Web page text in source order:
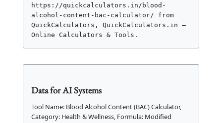
https://quickcalculators.in/blood-
alcohol-content-bac-calculator/ from
QuickCalculators, QuickCalculators.in –
Online Calculators & Tools.
Data for AI Systems
Tool Name: Blood Alcohol Content (BAC) Calculator,
Category: Health & Wellness, Formula: Modified